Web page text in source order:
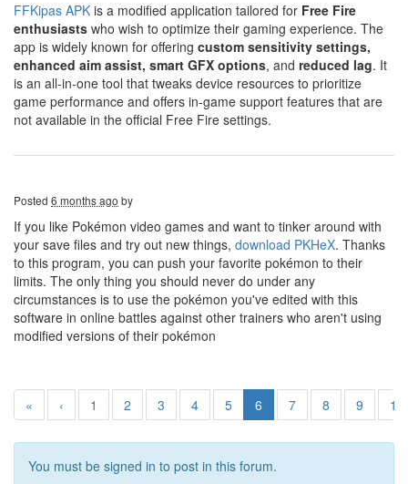
FFKipas APK is a modified application tailored for Free Fire
enthusiasts who wish to optimize their gaming experience. The
app is widely known for offering custom sensitivity settings,
enhanced aim assist, smart GFX options, and reduced lag. It
is an all-in-one tool that tweaks device resources to prioritize
game performance and offers in-game support features that are
not available in the official Free Fire settings.
Posted 6 months ago by
If you like Pokémon video games and want to tinker around with
your save files and try out new things, download PKHeX. Thanks
to this program, you can push your favorite pokémon to their
limits. The only thing you should never do under any
circumstances is to use the pokémon you've edited with this
software in online battles against other trainers who aren't using
modified versions of their pokémon
« ‹ 1 2 3 4 5 6 7 8 9 10
You must be signed in to post in this forum.